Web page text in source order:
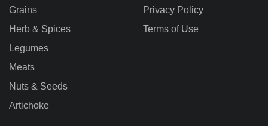
Grains
Herb & Spices
Legumes
Meats
Nuts & Seeds
Artichoke
Privacy Policy
Terms of Use